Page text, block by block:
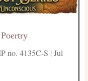
no. 4135C-S | Jul